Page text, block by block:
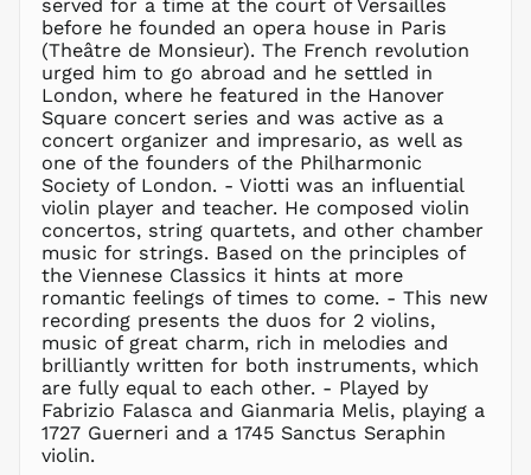
served for a time at the court of Versailles
before he founded an opera house in Paris
(Theâtre de Monsieur). The French revolution
urged him to go abroad and he settled in
London, where he featured in the Hanover
Square concert series and was active as a
concert organizer and impresario, as well as
one of the founders of the Philharmonic
Society of London. - Viotti was an influential
violin player and teacher. He composed violin
concertos, string quartets, and other chamber
music for strings. Based on the principles of
the Viennese Classics it hints at more
romantic feelings of times to come. - This new
recording presents the duos for 2 violins,
music of great charm, rich in melodies and
brilliantly written for both instruments, which
are fully equal to each other. - Played by
Fabrizio Falasca and Gianmaria Melis, playing a
1727 Guerneri and a 1745 Sanctus Seraphin
violin.
NGN ₦
NIO C$
NPR Rs.
NZD $
PEN S/
PGK K
PHP ₱
PKR ₨
PLN zł
PYG ₲
QAR ر.ق
RON Lei
RSD РСД
RWF
FRw
SAR ر.س